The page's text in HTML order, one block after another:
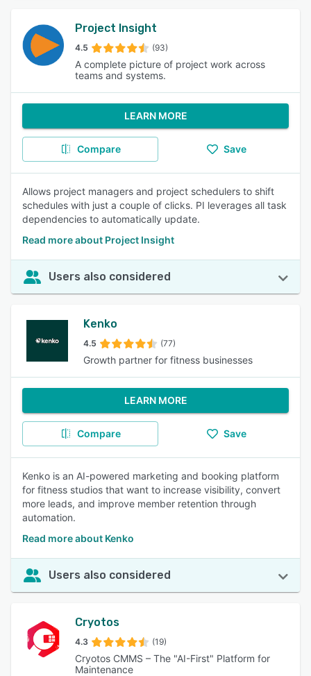
Project Insight
4.5 (93)
A complete picture of project work across
teams and systems.
LEARN MORE
Compare Save
Allows project managers and project schedulers to shift
schedules with just a couple of clicks. PI leverages all task
dependencies to automatically update.
Read more about Project Insight
Users also considered
Kenko
4.5 (77)
Growth partner for fitness businesses
LEARN MORE
Compare Save
Kenko is an AI-powered marketing and booking platform
for fitness studios that want to increase visibility, convert
more leads, and improve member retention through
automation.
Read more about Kenko
Users also considered
Cryotos
4.3 (19)
Cryotos CMMS – The "AI-First" Platform for
Maintenance